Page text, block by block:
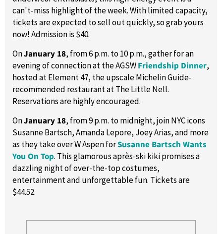
can't-miss highlight of the week. With limited capacity,
tickets are expected to sell out quickly, so grab yours
now! Admission is $40.
OnJanuary 18, from 6 p.m. to 10 p.m., gather for an
evening of connection at the AGSWFriendship Dinner,
hosted at Element 47, the upscale Michelin Guide-
recommended restaurant at The Little Nell.
Reservations are highly encouraged.
OnJanuary 18, from 9 p.m. to midnight, join NYC icons
Susanne Bartsch, Amanda Lepore, Joey Arias, and more
as they take over W Aspen forSusanne Bartsch Wants
You On Top. This glamorous après-ski kiki promises a
dazzling night of over-the-top costumes,
entertainment and unforgettable fun. Tickets are
$44.52.